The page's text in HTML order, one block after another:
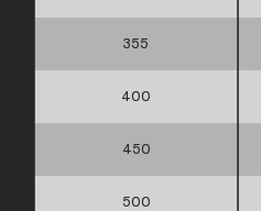
355
400
450
500